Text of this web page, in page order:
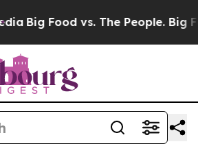
Big Food vs. The People. Big